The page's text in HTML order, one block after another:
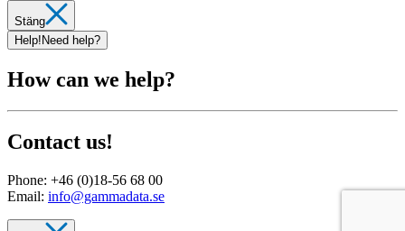
Stäng
Help! Need help?
How can we help?
Contact us!
Phone: +46 (0)18-56 68 00
Email: info@gammadata.se